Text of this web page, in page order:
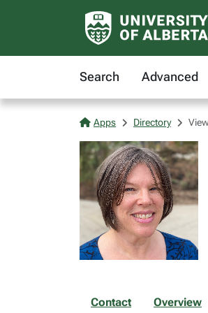
Search Advanced
Apps Directory
Contact Overview